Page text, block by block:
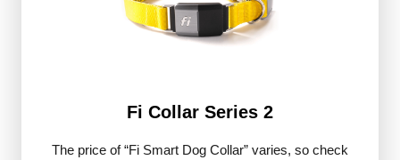
Fi Collar Series 2
The price of “Fi Smart Dog Collar” varies, so check